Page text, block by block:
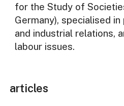
for the Study of
Germany), specialised
and industrial relations,
labour issues.
articles